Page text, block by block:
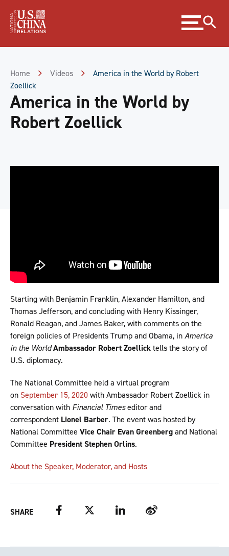
Content
Expand
menu
Home Videos
America in the World by Robert
Zoellick
America in the World by
Robert Zoellick
Starting with Benjamin Franklin, Alexander Hamilton, and
Thomas Jefferson, and concluding with Henry Kissinger,
Ronald Reagan, and James Baker, with comments on the
foreign policies of Presidents Trump and Obama, inAmerica
in the WorldAmbassador Robert Zoellicktells the story of
U.S. diplomacy.
The National Committee held a virtual program
on September 15, 2020with Ambassador Robert Zoellick in
conversation with Financial Timeseditor and
correspondent Lionel Barber. The event was hosted by
National Committee Vice Chair Evan Greenbergand National
Committee President Stephen Orlins.
About the Speaker, Moderator, and Hosts
SHARE FacebookTwitter LinkedIn Weibo